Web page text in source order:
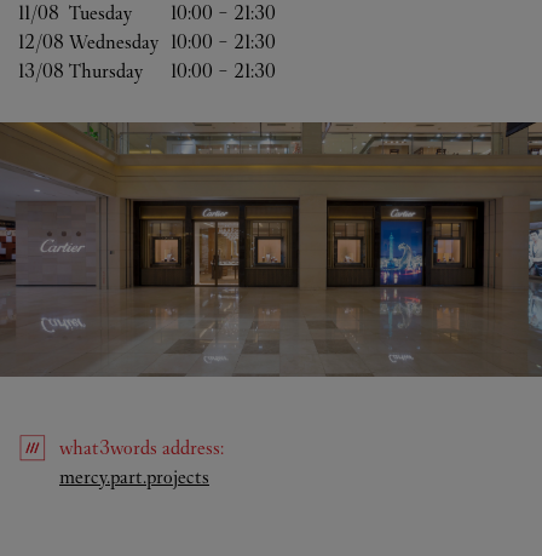
11/08 Tuesday 10:00 - 21:30
12/08 Wednesday 10:00 - 21:30
13/08 Thursday 10:00 - 21:30
what3words address:
mercy.part.projects